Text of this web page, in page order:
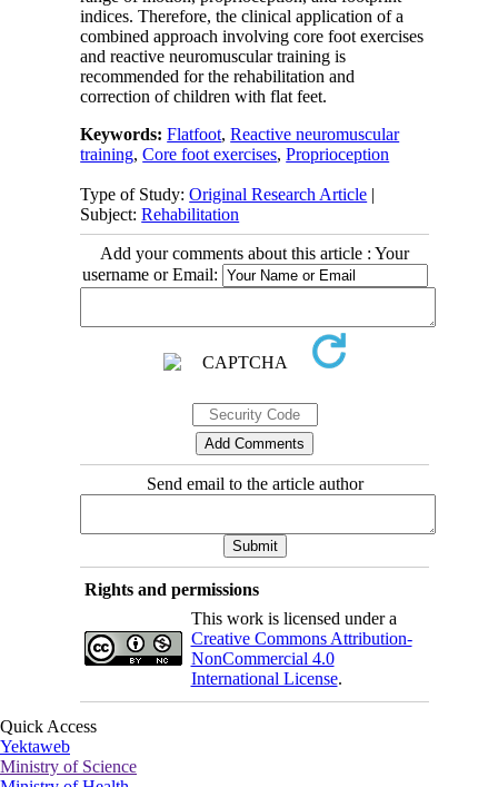
indices. Therefore, the clinical application of a
combined approach involving core foot exercises
and reactive neuromuscular training is
recommended for the rehabilitation and
correction of children with flat feet.
Keywords:Flatfoot,Reactive neuromuscular
training,Core foot exercises,Proprioception
Type of Study:Original Research Article |
Subject:Rehabilitation
Add your comments about this article : Your
username or Email:
Send email to the article author
Rights and permissions
This work is licensed under a
Creative Commons Attribution-
NonCommercial 4.0
International License.
Quick Access
Yektaweb
Ministry of Science